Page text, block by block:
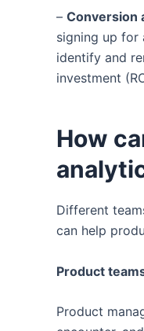
– Conversion
signing up for
identify and
investment
How
Different
can help
Product
Product